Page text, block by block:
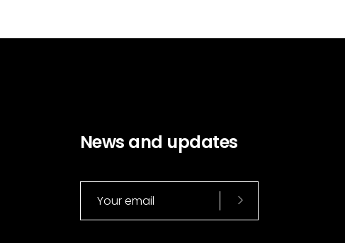
News and updates